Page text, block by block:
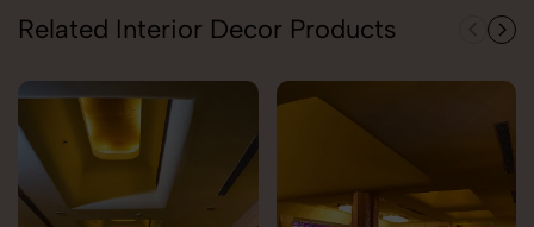
Related Interior Decor Products